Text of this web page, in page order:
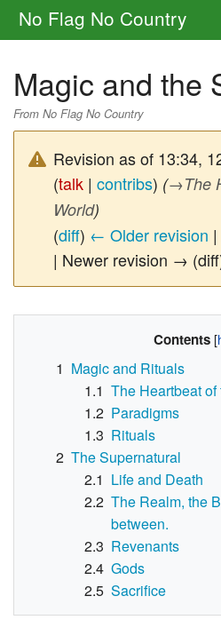
No Flag No Country
Rules
Other
Navigation
Search
Magic and the
From No Flag No Country
Revision as of 13:34,
(talk | contribs) (→The
World)
(diff) ← Older revision
| Newer revision →
Contents
1 Magic and Rituals
1.1 The Heartbeat of
1.2 Paradigms
1.3 Rituals
2 The Supernatural
2.1 Life and Death
2.2 The Realm, the
between.
2.3 Revenants
2.4 Gods
2.5 Sacrifice